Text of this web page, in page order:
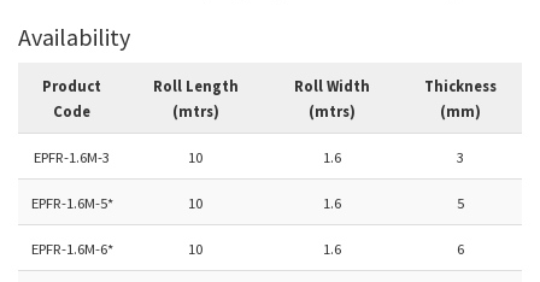
Availability
Product
Code
Roll Length
(mtrs)
Roll Width
(mtrs)
Thickness
(mm)
EPFR-1.6M-3 10 1.6 3
EPFR-1.6M-5* 10 1.6 5
EPFR-1.6M-6* 10 1.6 6